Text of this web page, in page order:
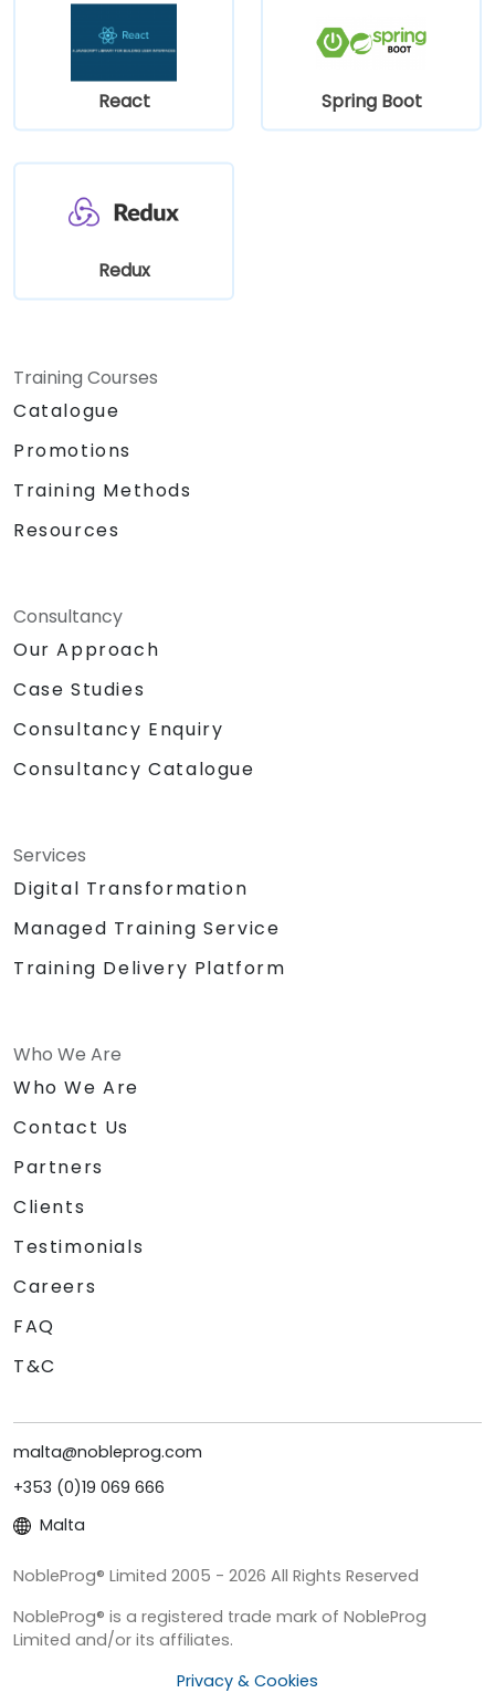
React Spring Boot
Redux
Training Courses
Catalogue
Promotions
Training Methods
Resources
Consultancy
Our Approach
Case Studies
Consultancy Enquiry
Consultancy Catalogue
Services
Digital Transformation
Managed Training Service
Training Delivery Platform
Who We Are
Who We Are
Contact Us
Partners
Clients
Testimonials
Careers
FAQ
T&C
malta@nobleprog.com
+353 (0)19 069 666
Malta
NobleProg® Limited 2005 - 2026 All Rights Reserved
NobleProg® is a registered trade mark of NobleProg
Limited and/or its affiliates.
Privacy & Cookies